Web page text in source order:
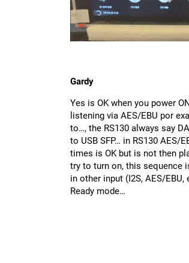
Gardy
Yes is OK when you power
listening via AES/EBU por
to…, the RS130 always say
to USB SFP… in RS130 AES/
times is OK but is not then
try to turn on, this sequence
in other input (I2S, AES/
Ready mode…